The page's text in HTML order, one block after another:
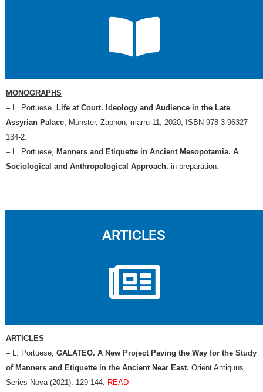
MONOGRAPHS
– L. Portuese, Life at Court. Ideology and Audience in the Late
Assyrian Palace , Münster, Zaphon, marru 11, 2020, ISBN 978-3-96327-
134-2.
– L. Portuese, Manners and Etiquette in Ancient Mesopotamia. A
Sociological and Anthropological Approach. in preparation.
ARTICLES
ARTICLES
– L. Portuese, GALATEO. A New Project Paving the Way for the Study
of Manners and Etiquette in the Ancient Near East. Orient Antiquus,
Series Nova (2021): 129-144. READ